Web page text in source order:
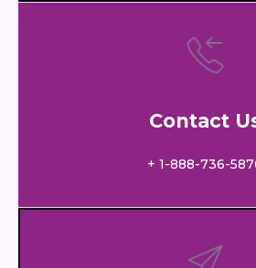
Contact
+ 1-888-736-